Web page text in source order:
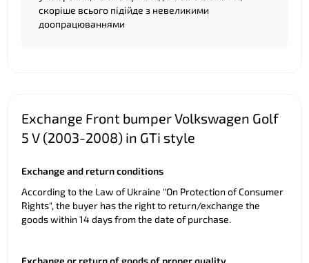
скоріше всього підійде з невеликими
доопрацюваннями
Exchange Front bumper Volkswagen Golf
5 V (2003-2008) in GTi style
Exchange and return conditions
According to the Law of Ukraine "On Protection of Consumer
Rights", the buyer has the right to return/exchange the
goods within 14 days from the date of purchase.
Exchange or return of goods of proper quality